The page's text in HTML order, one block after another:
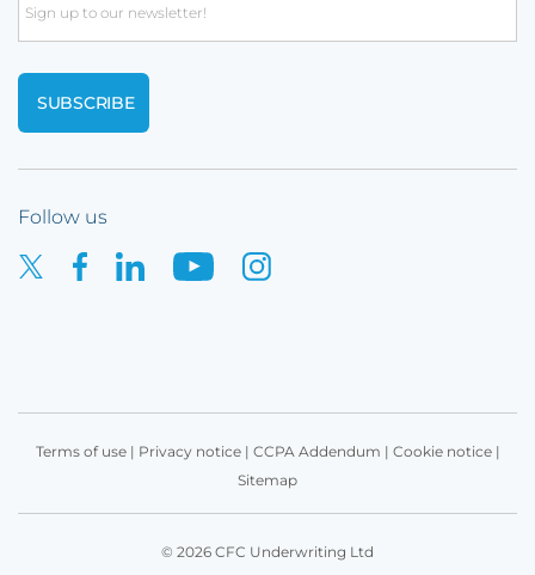
Email
Follow us
Terms of use| Privacy notice| CCPA Addendum | Cookie notice|
Sitemap
© 2026 CFC Underwriting Ltd